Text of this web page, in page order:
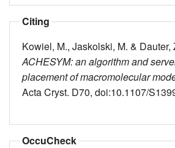
Citing
Kowiel, M., Jaskolski, M. & Dauter,
ACHESYM: an algorithm and server for
placement of macromolecular
Acta Cryst. D70, doi:10.1107/
OccuCheck